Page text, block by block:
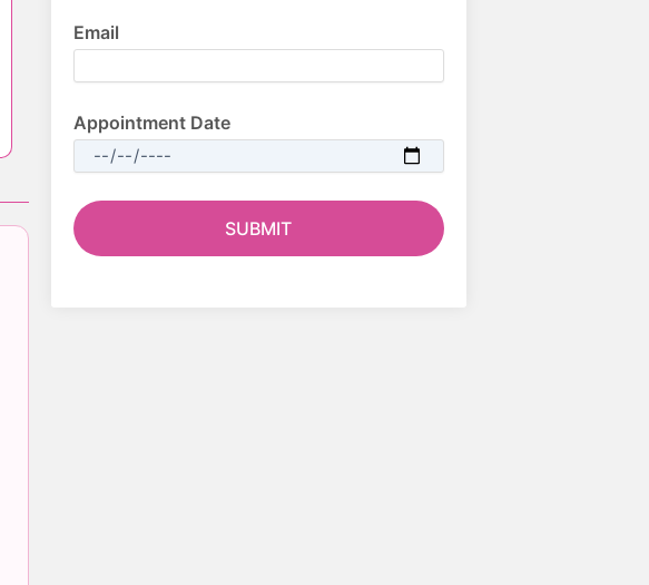
Email
Appointment Date